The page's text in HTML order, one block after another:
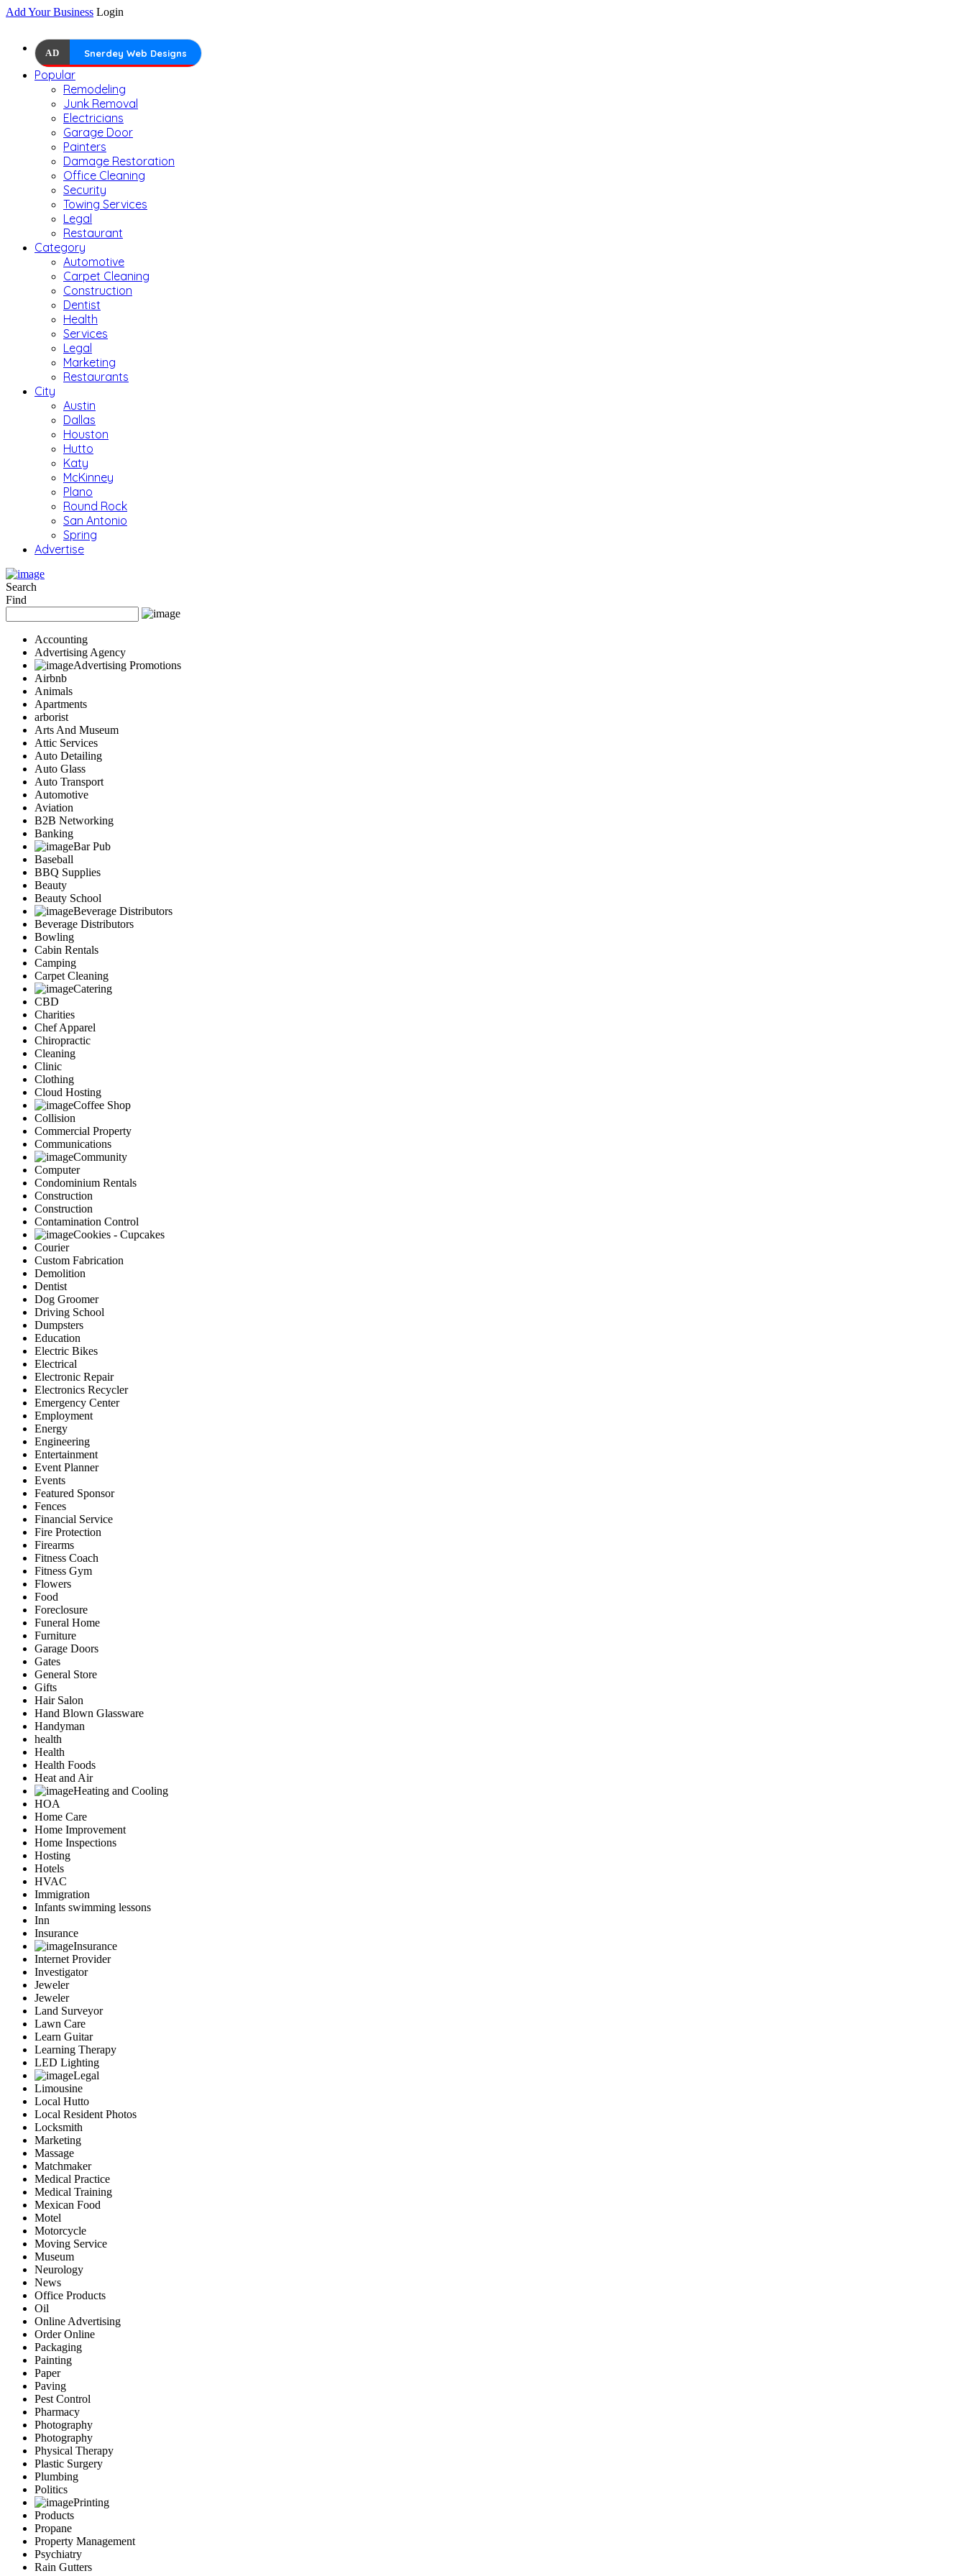
Add Your Business Login
AD Snerdey Web Designs
Popular
Remodeling
Junk Removal
Electricians
Garage Door
Painters
Damage Restoration
Office Cleaning
Security
Towing Services
Legal
Restaurant
Category
Automotive
Carpet Cleaning
Construction
Dentist
Health
Services
Legal
Marketing
Restaurants
City
Austin
Dallas
Houston
Hutto
Katy
McKinney
Plano
Round Rock
San Antonio
Spring
Advertise
Search
Find
Accounting
Advertising Agency
Advertising Promotions
Airbnb
Animals
Apartments
arborist
Arts And Museum
Attic Services
Auto Detailing
Auto Glass
Auto Transport
Automotive
Aviation
B2B Networking
Banking
Bar Pub
Baseball
BBQ Supplies
Beauty
Beauty School
Beverage Distributors
Beverage Distributors
Bowling
Cabin Rentals
Camping
Carpet Cleaning
Catering
CBD
Charities
Chef Apparel
Chiropractic
Cleaning
Clinic
Clothing
Cloud Hosting
Coffee Shop
Collision
Commercial Property
Communications
Community
Computer
Condominium Rentals
Construction
Construction
Contamination Control
Cookies - Cupcakes
Courier
Custom Fabrication
Demolition
Dentist
Dog Groomer
Driving School
Dumpsters
Education
Electric Bikes
Electrical
Electronic Repair
Electronics Recycler
Emergency Center
Employment
Energy
Engineering
Entertainment
Event Planner
Events
Featured Sponsor
Fences
Financial Service
Fire Protection
Firearms
Fitness Coach
Fitness Gym
Flowers
Food
Foreclosure
Funeral Home
Furniture
Garage Doors
Gates
General Store
Gifts
Hair Salon
Hand Blown Glassware
Handyman
health
Health
Health Foods
Heat and Air
Heating and Cooling
HOA
Home Care
Home Improvement
Home Inspections
Hosting
Hotels
HVAC
Immigration
Infants swimming lessons
Inn
Insurance
Insurance
Internet Provider
Investigator
Jeweler
Jeweler
Land Surveyor
Lawn Care
Learn Guitar
Learning Therapy
LED Lighting
Legal
Limousine
Local Hutto
Local Resident Photos
Locksmith
Marketing
Massage
Matchmaker
Medical Practice
Medical Training
Mexican Food
Motel
Motorcycle
Moving Service
Museum
Neurology
News
Office Products
Oil
Online Advertising
Order Online
Packaging
Painting
Paper
Paving
Pest Control
Pharmacy
Photography
Photography
Physical Therapy
Plastic Surgery
Plumbing
Politics
Printing
Products
Propane
Property Management
Psychiatry
Rain Gutters